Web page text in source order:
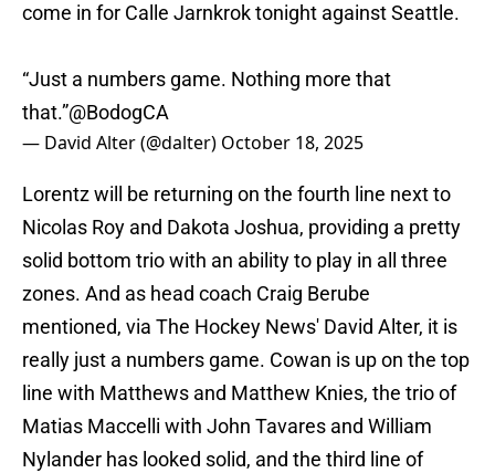
come in for Calle Jarnkrok tonight against Seattle.
“Just a numbers game. Nothing more that
that.”@BodogCA
— David Alter (@dalter) October 18, 2025
Lorentz will be returning on the fourth line next to
Nicolas Roy and Dakota Joshua, providing a pretty
solid bottom trio with an ability to play in all three
zones. And as head coach Craig Berube
mentioned, via The Hockey News' David Alter, it is
really just a numbers game. Cowan is up on the top
line with Matthews and Matthew Knies, the trio of
Matias Maccelli with John Tavares and William
Nylander has looked solid, and the third line of